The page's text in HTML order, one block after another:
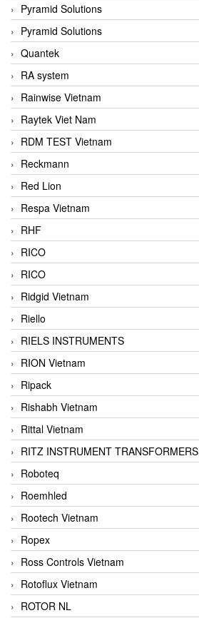
Pyramid Solutions
Pyramid Solutions
Quantek
RA system
Rainwise Vietnam
Raytek Viet Nam
RDM TEST Vietnam
Reckmann
Red Lion
Respa Vietnam
RHF
RICO
RICO
Ridgid Vietnam
Riello
RIELS INSTRUMENTS
RION Vietnam
Ripack
Rishabh Vietnam
Rittal Vietnam
RITZ INSTRUMENT TRANSFORMERS
Roboteq
Roemhled
Rootech Vietnam
Ropex
Ross Controls Vietnam
Rotoflux Vietnam
ROTOR NL